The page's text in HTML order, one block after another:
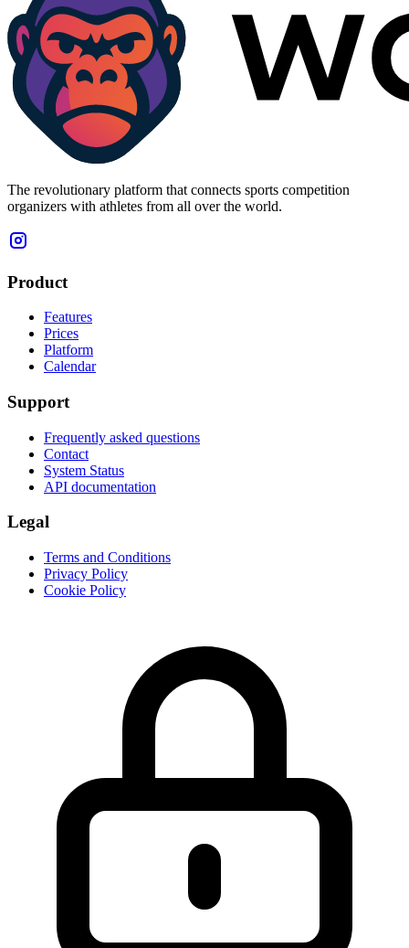
The revolutionary platform that connects sports competition
organizers with athletes from all over the world.
Product
Features
Prices
Platform
Calendar
Support
Frequently asked questions
Contact
System Status
API documentation
Legal
Terms and Conditions
Privacy Policy
Cookie Policy